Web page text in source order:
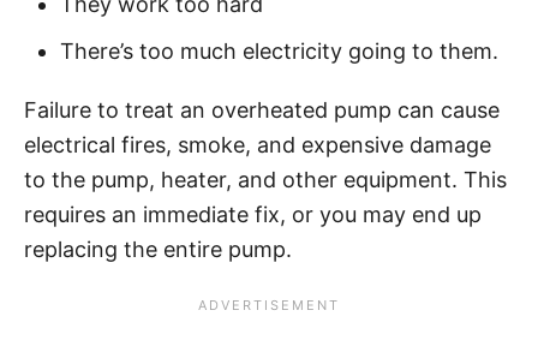
There’s too much electricity going to them.
Failure to treat an overheated pump can cause
electrical fires, smoke, and expensive damage
to the pump, heater, and other equipment. This
requires an immediate fix, or you may end up
replacing the entire pump.